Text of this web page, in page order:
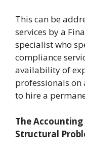
This can be
services by a
specialist who
compliance
availability of
professionals
to hire a
The
Structural